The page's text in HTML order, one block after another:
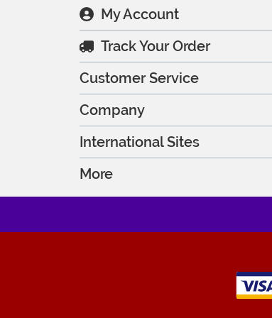
My Account
Track Your Order
Customer Service
Company
International Sites
More